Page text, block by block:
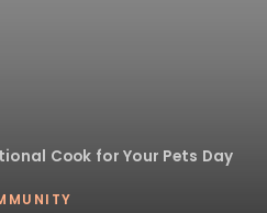
Cook for Your Pets Day